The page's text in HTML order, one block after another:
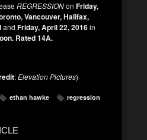
REGRESSIONon Friday,
Vancouver, Halifax,
and Friday, April 22, 2016in
Rated 14A.
:Elevation Pictures)
ethan hawke regression